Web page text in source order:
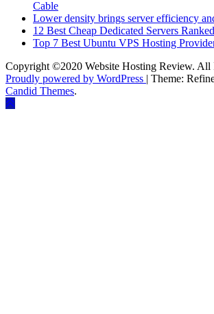
Cable
Lower density brings server efficiency
12 Best Cheap Dedicated Servers Ranked
Top 7 Best Ubuntu VPS Hosting
Copyright ©2020 Website Hosting Review. All
Proudly powered by WordPress | Theme:
Candid Themes.